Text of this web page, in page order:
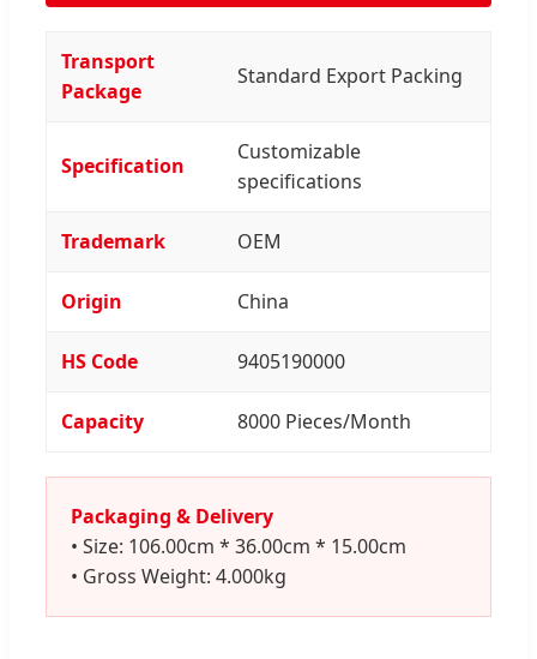
Transport
Package
Standard Export Packing
Specification
Customizable
specifications
Trademark OEM
Origin China
HS Code 9405190000
Capacity 8000 Pieces/Month
Packaging & Delivery
• Size: 106.00cm * 36.00cm * 15.00cm
• Gross Weight: 4.000kg